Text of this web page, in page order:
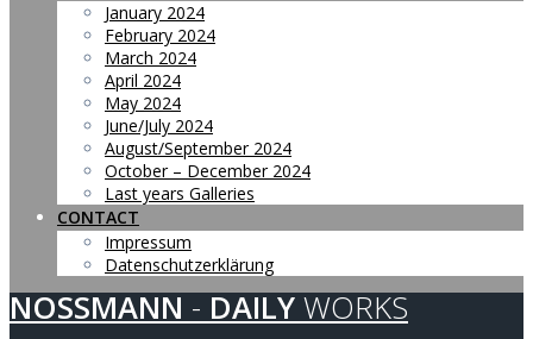
January 2024
February 2024
March 2024
April 2024
May 2024
June/July 2024
August/September 2024
October – December 2024
Last years Galleries
CONTACT
Impressum
Datenschutzerklärung
NOSSMANN - DAILY WORKS